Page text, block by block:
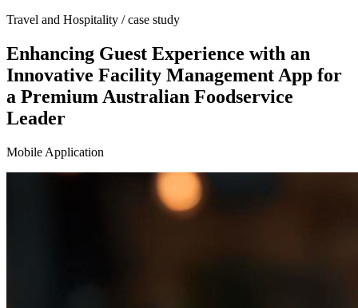
Travel and Hospitality / case study
Enhancing Guest Experience with an
Innovative Facility Management App for
a Premium Australian Foodservice
Leader
Mobile Application